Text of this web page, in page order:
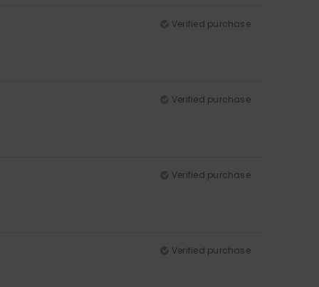
Verified purchase
Verified purchase
Verified purchase
Verified purchase